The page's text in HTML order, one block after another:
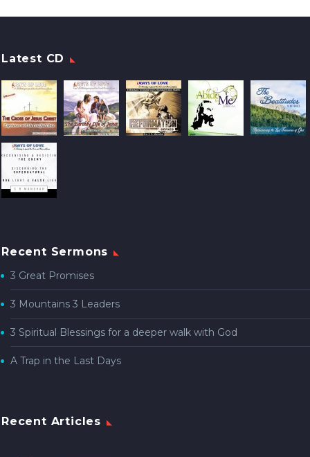
Latest CD
Recent Sermons
3 Great Promises
3 Mountains 3 Leaders
3 Spiritual Blessings for a deeper walk with God
A Trap in the Last Days
Recent Articles